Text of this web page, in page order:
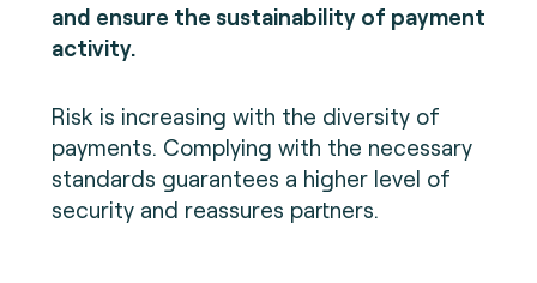
and ensure the sustainability of payment
activity.
Risk is increasing with the diversity of
payments. Complying with the necessary
standards guarantees a higher level of
security and reassures partners.